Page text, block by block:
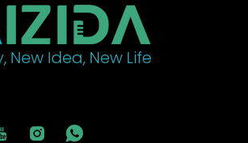
New Idea, New Life